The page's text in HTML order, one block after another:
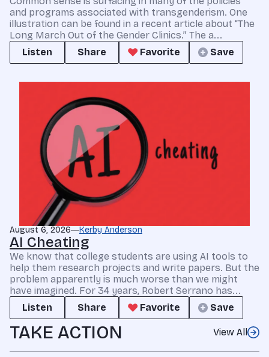
and programs associated with transgenderism. One
illustration can be found in a recent article about “The
Long March Out of the Gender Clinics.” The a...
Listen
Share Favorite Save
August 6, 2026 Kerby Anderson
AI Cheating
We know that college students are using AI tools to
help them research projects and write papers. But the
problem apparently is much worse than we might
have imagined. For 34 years, Robert Serrano has...
Listen
Share Favorite Save
TAKE ACTION View All